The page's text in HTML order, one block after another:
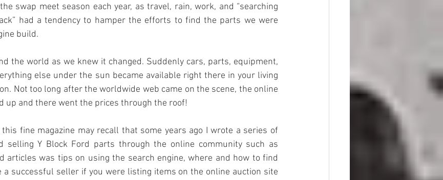
swap meet season each year, as travel, rain, work, and “searching
had a tendency to hamper the efforts to find the parts we were
build.
the world as we knew it changed. Suddenly cars, parts, equipment,
else under the sun became available right there in your living
Not too long after the worldwide web came on the scene, the online
up and there went the prices through the roof!
fine magazine may recall that some years ago I wrote a series of
selling Y Block Ford parts through the online community such as
articles was tips on using the search engine, where and how to find
a successful seller if you were listing items on the online auction site